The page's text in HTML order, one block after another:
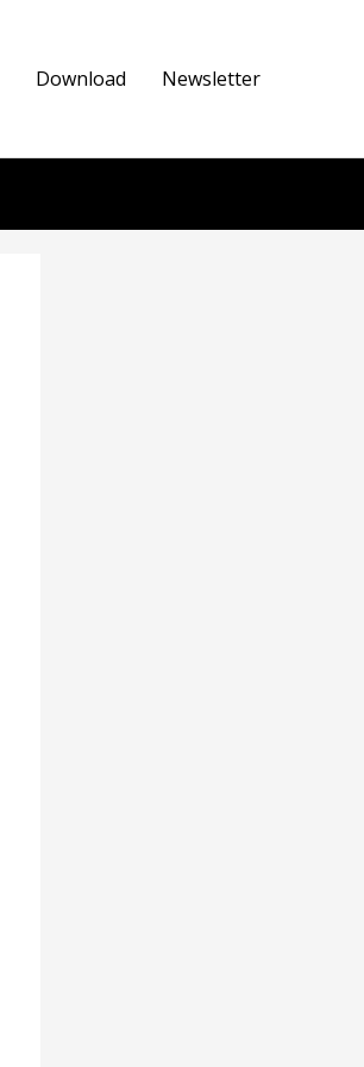
Download Newsletter